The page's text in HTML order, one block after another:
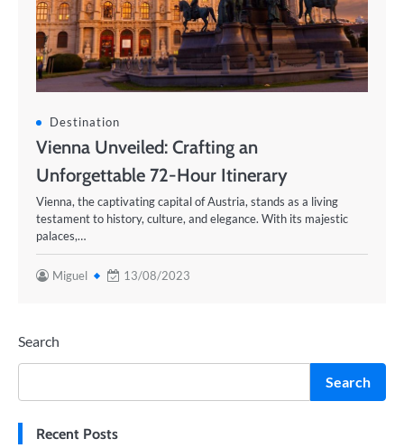
Destination
Vienna Unveiled: Crafting an
Unforgettable 72-Hour Itinerary
Vienna, the captivating capital of Austria, stands as a living
testament to history, culture, and elegance. With its majestic
palaces,…
Miguel 13/08/2023
Search
Search
Recent Posts